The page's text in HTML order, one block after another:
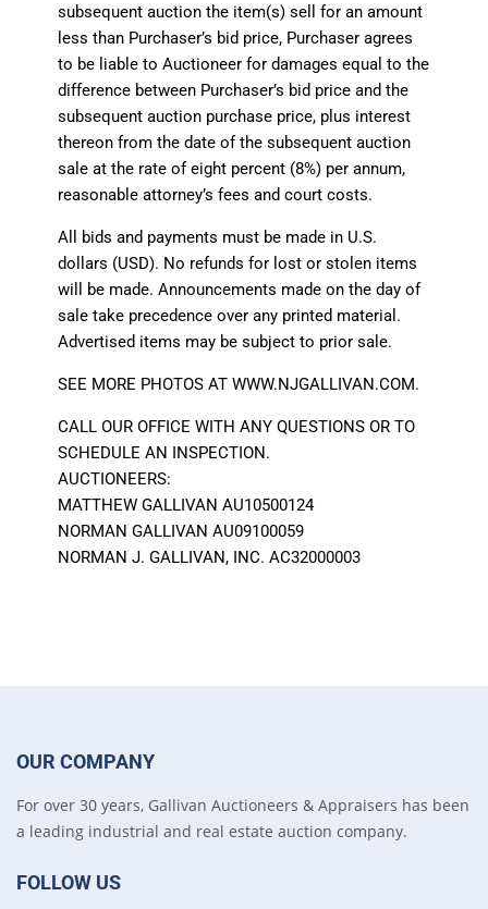
subsequent auction the item(s) sell for an amount
less than Purchaser’s bid price, Purchaser agrees
to be liable to Auctioneer for damages equal to the
difference between Purchaser’s bid price and the
subsequent auction purchase price, plus interest
thereon from the date of the subsequent auction
sale at the rate of eight percent (8%) per annum,
reasonable attorney’s fees and court costs.
All bids and payments must be made in U.S.
dollars (USD). No refunds for lost or stolen items
will be made. Announcements made on the day of
sale take precedence over any printed material.
Advertised items may be subject to prior sale.
SEE MORE PHOTOS AT WWW.NJGALLIVAN.COM.
CALL OUR OFFICE WITH ANY QUESTIONS OR TO
SCHEDULE AN INSPECTION.
AUCTIONEERS:
MATTHEW GALLIVAN AU10500124
NORMAN GALLIVAN AU09100059
NORMAN J. GALLIVAN, INC. AC32000003
OUR COMPANY
For over 30 years, Gallivan Auctioneers & Appraisers has been
a leading industrial and real estate auction company.
FOLLOW US